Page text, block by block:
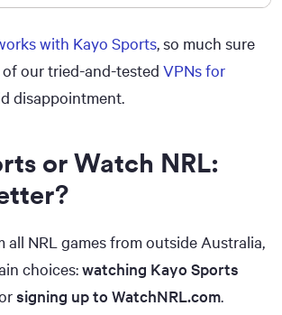
of Experience
with Kayo Sports, so much sure
our tried-and-tested VPNs for
disappointment.
or Watch NRL:
all NRL games from outside Australia,
choices:watching Kayo Sports
signing up to WatchNRL.com.